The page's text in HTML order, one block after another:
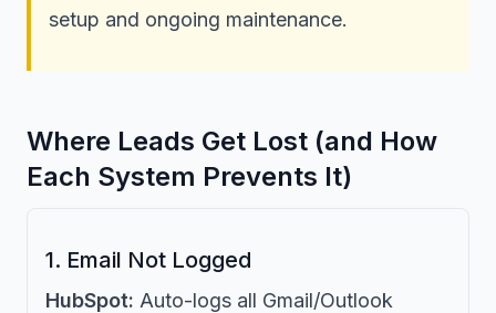
setup and ongoing maintenance.
Where Leads Get Lost (and How
Each System Prevents It)
1. Email Not Logged
HubSpot: Auto-logs all Gmail/Outlook